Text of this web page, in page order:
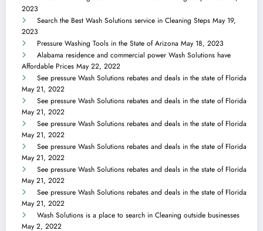
2023
Search the Best Wash Solutions service in Cleaning Steps May 19,
2023
Pressure Washing Tools in the State of Arizona May 18, 2023
Alabama residence and commercial power Wash Solutions have
Affordable Prices May 22, 2022
See pressure Wash Solutions rebates and deals in the state of Florida
May 21, 2022
See pressure Wash Solutions rebates and deals in the state of Florida
May 21, 2022
See pressure Wash Solutions rebates and deals in the state of Florida
May 21, 2022
See pressure Wash Solutions rebates and deals in the state of Florida
May 21, 2022
See pressure Wash Solutions rebates and deals in the state of Florida
May 21, 2022
See pressure Wash Solutions rebates and deals in the state of Florida
May 21, 2022
Wash Solutions is a place to search in Cleaning outside businesses
May 2, 2022